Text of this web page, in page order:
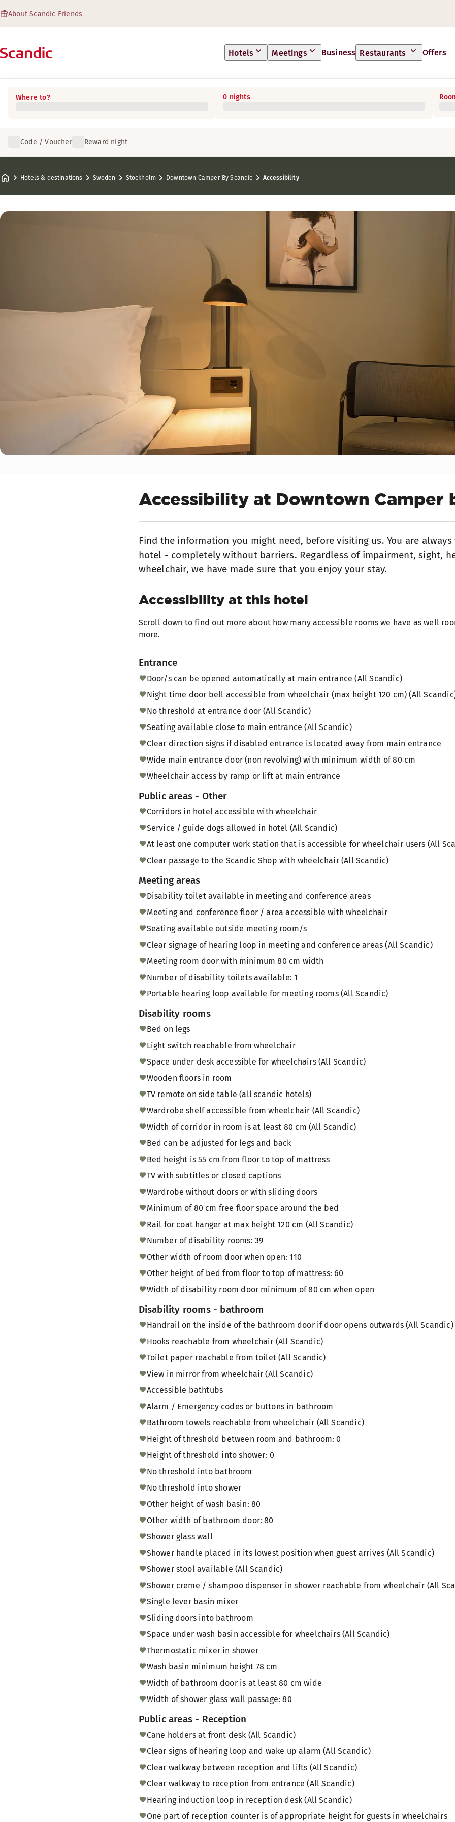
About Scandic Friends
Hotels Meetings Business Restaurants Offers
Where to? 0 nights
Code / Voucher Reward night
Hotels & destinations Sweden Stockholm Downtown Camper By Scandic Accessibility
Accessibility at Downtown Camper
Find the information you might need, before visiting us. You are
hotel - completely without barriers. Regardless of impairment, sight,
wheelchair, we have made sure that you enjoy your stay.
Accessibility at this hotel
Scroll down to find out more about how many accessible rooms we have as well
more.
Entrance
Door/s can be opened automatically at main entrance (All Scandic)
Night time door bell accessible from wheelchair (max height 120 cm) (All
No threshold at entrance door (All Scandic)
Seating available close to main entrance (All Scandic)
Clear direction signs if disabled entrance is located away from main entrance
Wide main entrance door (non revolving) with minimum width of 80 cm
Wheelchair access by ramp or lift at main entrance
Public areas - Other
Corridors in hotel accessible with wheelchair
Service / guide dogs allowed in hotel (All Scandic)
At least one computer work station that is accessible for wheelchair users (All
Clear passage to the Scandic Shop with wheelchair (All Scandic)
Meeting areas
Disability toilet available in meeting and conference areas
Meeting and conference floor / area accessible with wheelchair
Seating available outside meeting room/s
Clear signage of hearing loop in meeting and conference areas (All Scandic)
Meeting room door with minimum 80 cm width
Number of disability toilets available: 1
Portable hearing loop available for meeting rooms (All Scandic)
Disability rooms
Bed on legs
Light switch reachable from wheelchair
Space under desk accessible for wheelchairs (All Scandic)
Wooden floors in room
TV remote on side table (all scandic hotels)
Wardrobe shelf accessible from wheelchair (All Scandic)
Width of corridor in room is at least 80 cm (All Scandic)
Bed can be adjusted for legs and back
Bed height is 55 cm from floor to top of mattress
TV with subtitles or closed captions
Wardrobe without doors or with sliding doors
Minimum of 80 cm free floor space around the bed
Rail for coat hanger at max height 120 cm (All Scandic)
Number of disability rooms: 39
Other width of room door when open: 110
Other height of bed from floor to top of mattress: 60
Width of disability room door minimum of 80 cm when open
Disability rooms - bathroom
Handrail on the inside of the bathroom door if door opens outwards (All Scandic)
Hooks reachable from wheelchair (All Scandic)
Toilet paper reachable from toilet (All Scandic)
View in mirror from wheelchair (All Scandic)
Accessible bathtubs
Alarm / Emergency codes or buttons in bathroom
Bathroom towels reachable from wheelchair (All Scandic)
Height of threshold between room and bathroom: 0
Height of threshold into shower: 0
No threshold into bathroom
No threshold into shower
Other height of wash basin: 80
Other width of bathroom door: 80
Shower glass wall
Shower handle placed in its lowest position when guest arrives (All Scandic)
Shower stool available (All Scandic)
Shower creme / shampoo dispenser in shower reachable from wheelchair (All
Single lever basin mixer
Sliding doors into bathroom
Space under wash basin accessible for wheelchairs (All Scandic)
Thermostatic mixer in shower
Wash basin minimum height 78 cm
Width of bathroom door is at least 80 cm wide
Width of shower glass wall passage: 80
Public areas - Reception
Cane holders at front desk (All Scandic)
Clear signs of hearing loop and wake up alarm (All Scandic)
Clear walkway between reception and lifts (All Scandic)
Clear walkway to reception from entrance (All Scandic)
Hearing induction loop in reception desk (All Scandic)
One part of reception counter is of appropriate height for guests in wheelchairs